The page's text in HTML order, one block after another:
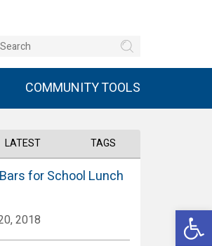
COMMUNITY TOOLS
LATEST TAGS
for School Lunch
2018